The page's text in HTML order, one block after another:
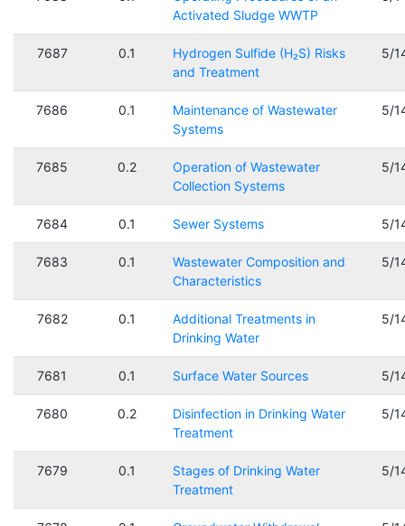
Activated Sludge WWTP
7687 0.1
Hydrogen Sulfide (H₂S) Risks
and Treatment
5/
7686 0.1
Maintenance of Wastewater
Systems
5/
7685 0.2
Operation of Wastewater
Collection Systems
5/
7684 0.1 Sewer Systems 5/
7683 0.1
Wastewater Composition and
Characteristics
5/
7682 0.1
Additional Treatments in
Drinking Water
5/
7681 0.1 Surface Water Sources 5/
7680 0.2
Disinfection in Drinking Water
Treatment
5/
7679 0.1
Stages of Drinking Water
Treatment
5/